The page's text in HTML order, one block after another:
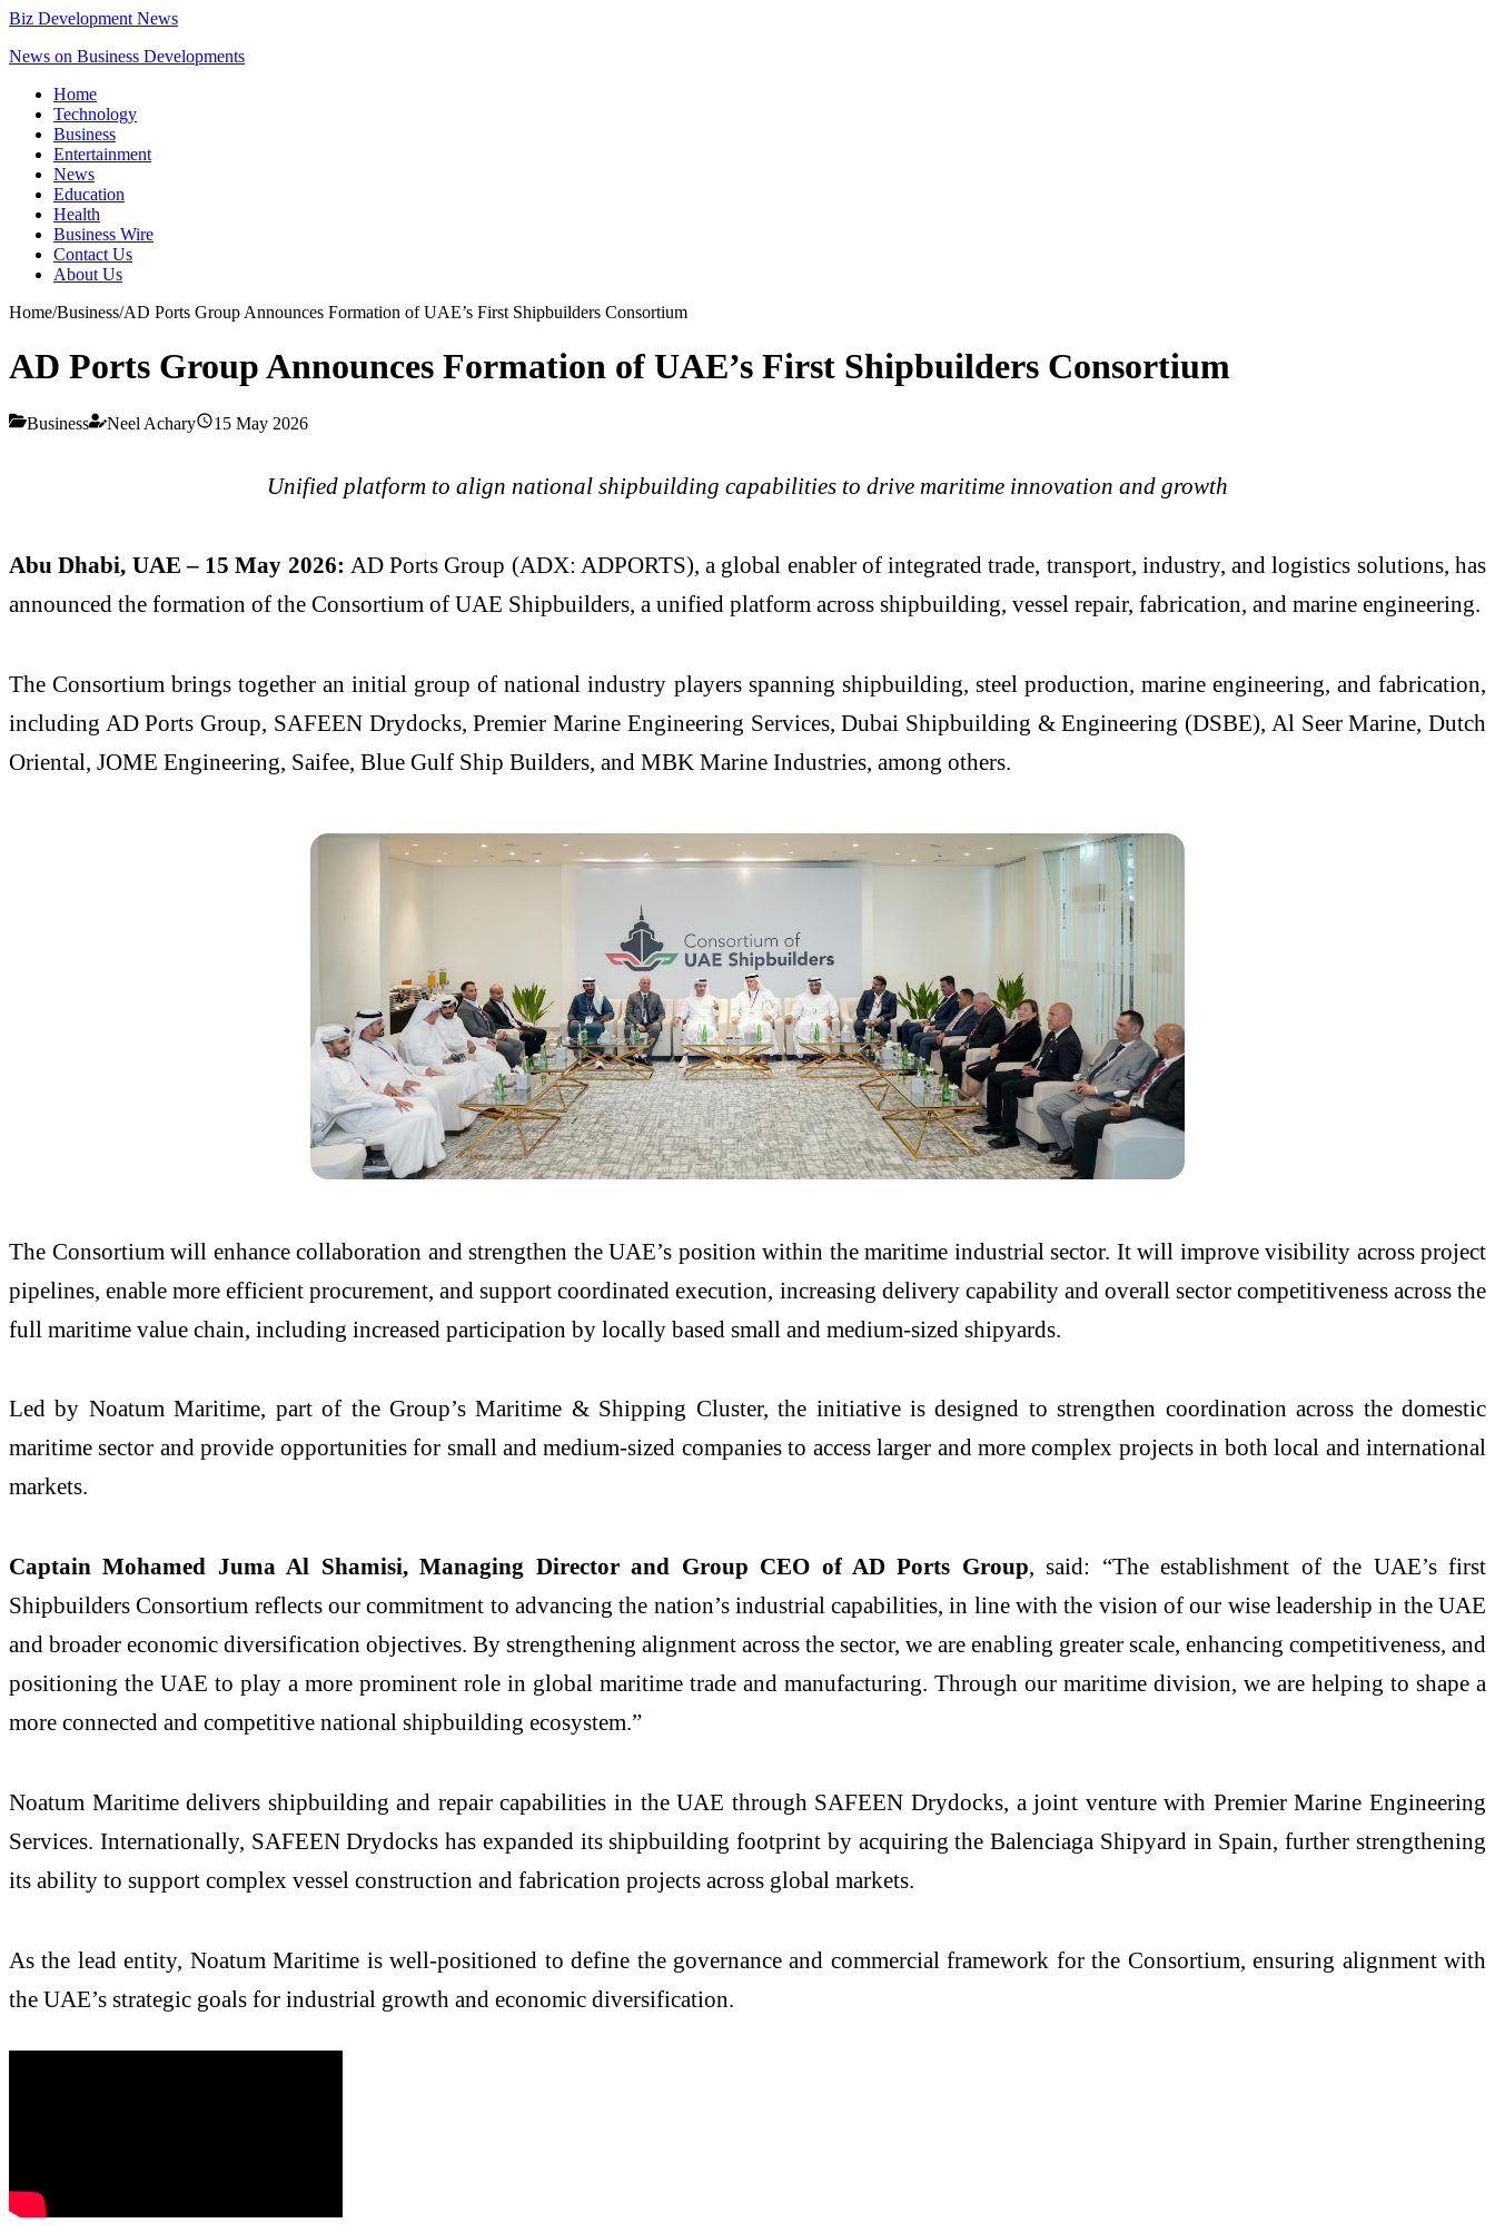
Biz Development News
News on Business Developments
Home
Technology
Business
Entertainment
News
Education
Health
Business Wire
Contact Us
About Us
Home/Business/AD Ports Group Announces Formation of UAE’s First Shipbuilders Consortium
AD Ports Group Announces Formation of UAE’s First Shipbuilders Consortium
Business Neel Achary 15 May 2026
Unified platform to align national shipbuilding capabilities to drive maritime innovation and growth
Abu Dhabi, UAE – 15 May 2026: AD Ports Group (ADX: ADPORTS), a global enabler of integrated trade, transport, industry, and logistics solutions, has
announced the formation of the Consortium of UAE Shipbuilders, a unified platform across shipbuilding, vessel repair, fabrication, and marine engineering.
The Consortium brings together an initial group of national industry players spanning shipbuilding, steel production, marine engineering, and fabrication,
including AD Ports Group, SAFEEN Drydocks, Premier Marine Engineering Services, Dubai Shipbuilding & Engineering (DSBE), Al Seer Marine, Dutch
Oriental, JOME Engineering, Saifee, Blue Gulf Ship Builders, and MBK Marine Industries, among others.
The Consortium will enhance collaboration and strengthen the UAE’s position within the maritime industrial sector. It will improve visibility across project
pipelines, enable more efficient procurement, and support coordinated execution, increasing delivery capability and overall sector competitiveness across the
full maritime value chain, including increased participation by locally based small and medium-sized shipyards.
Led by Noatum Maritime, part of the Group’s Maritime & Shipping Cluster, the initiative is designed to strengthen coordination across the domestic
maritime sector and provide opportunities for small and medium-sized companies to access larger and more complex projects in both local and international
markets.
Captain Mohamed Juma Al Shamisi, Managing Director and Group CEO of AD Ports Group, said: “The establishment of the UAE’s first
Shipbuilders Consortium reflects our commitment to advancing the nation’s industrial capabilities, in line with the vision of our wise leadership in the UAE
and broader economic diversification objectives. By strengthening alignment across the sector, we are enabling greater scale, enhancing competitiveness, and
positioning the UAE to play a more prominent role in global maritime trade and manufacturing. Through our maritime division, we are helping to shape a
more connected and competitive national shipbuilding ecosystem.”
Noatum Maritime delivers shipbuilding and repair capabilities in the UAE through SAFEEN Drydocks, a joint venture with Premier Marine Engineering
Services. Internationally, SAFEEN Drydocks has expanded its shipbuilding footprint by acquiring the Balenciaga Shipyard in Spain, further strengthening
its ability to support complex vessel construction and fabrication projects across global markets.
As the lead entity, Noatum Maritime is well-positioned to define the governance and commercial framework for the Consortium, ensuring alignment with
the UAE’s strategic goals for industrial growth and economic diversification.